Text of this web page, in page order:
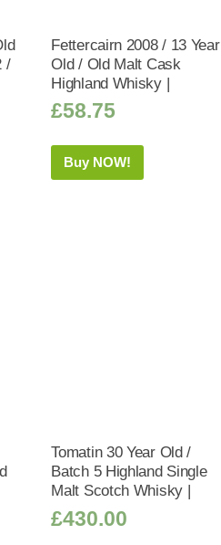
/
Fettercairn 2008 / 13 Year
Old / Old Malt Cask
Highland Whisky |
£58.75
Buy NOW!
Tomatin 30 Year Old /
Batch 5 Highland Single
Malt Scotch Whisky |
£430.00